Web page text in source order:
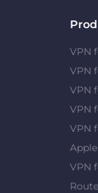
VPN
VPN
VPN
VPN
VPN
VPN